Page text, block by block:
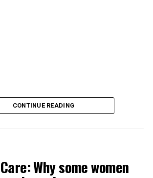
CONTINUE READING
Why some women